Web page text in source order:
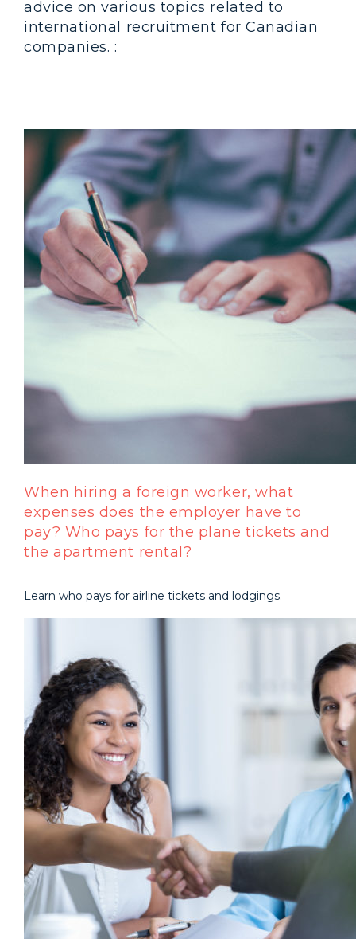
advice on various topics related to
international recruitment for Canadian
companies. :
When hiring a foreign worker, what
expenses does the employer have to
pay? Who pays for the plane tickets and
the apartment rental?
Learn who pays for airline tickets and lodgings.